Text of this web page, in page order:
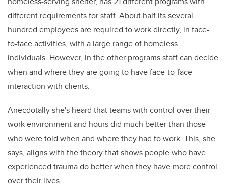
different requirements for staff. About half its several
hundred employees are required to work directly, in face-
to-face activities, with a large range of homeless
individuals. However, in the other programs staff can decide
when and where they are going to have face-to-face
interaction with clients.
Anecdotally she's heard that teams with control over their
work environment and hours did much better than those
who were told when and where they had to work. This, she
says, aligns with the theory that shows people who have
experienced trauma do better when they have more control
over their lives.